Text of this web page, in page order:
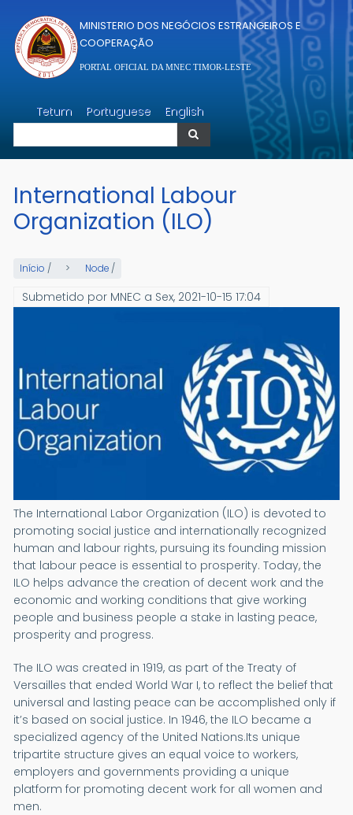
MINISTERIO DOS NEGÓCIOS ESTRANGEIROS E
COOPERAÇÃO
PORTAL OFICIAL DA MNEC TIMOR-LESTE
Tetum Portuguese English
Pesquisar
International Labour
Organization (ILO)
Início / Node /
Submetido por MNEC a Sex, 2021-10-15 17:04
The International Labor Organization (ILO) is devoted to
promoting social justice and internationally recognized
human and labour rights, pursuing its founding mission
that labour peace is essential to prosperity. Today, the
ILO helps advance the creation of decent work and the
economic and working conditions that give working
people and business people a stake in lasting peace,
prosperity and progress.
The ILO was created in 1919, as part of the Treaty of
Versailles that ended World War I, to reflect the belief that
universal and lasting peace can be accomplished only if
it’s based on social justice. In 1946, the ILO became a
specialized agency of the United Nations.Its unique
tripartite structure gives an equal voice to workers,
employers and governments providing a unique
platform for promoting decent work for all women and
men.